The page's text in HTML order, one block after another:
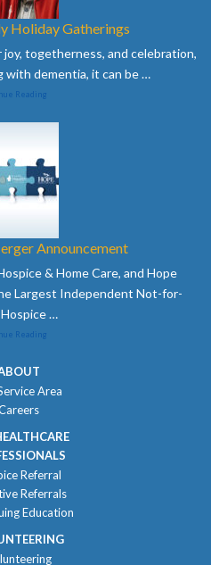
Holiday Gatherings
togetherness, and celebration,
with dementia, it can be…
Reading
Announcement
& Home Care, and Hope
Largest Independent Not-for-
…
Reading
Area
Referral
Referrals
Education